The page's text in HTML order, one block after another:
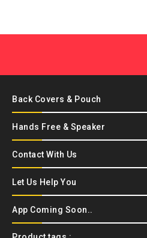
Back Covers & Pouch
Hands Free & Speaker
Contact With Us
Let Us Help You
App Coming Soon..